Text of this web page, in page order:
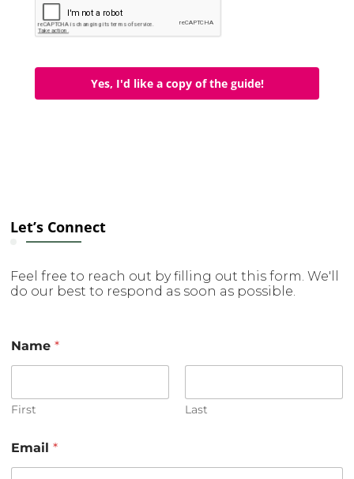
Yes, I'd like a copy of the guide!
Let’s Connect
Feel free to reach out by filling out this form. We'll
do our best to respond as soon as possible.
Name*
First Last
E
m
Email*